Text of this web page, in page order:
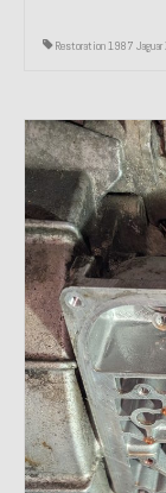
Restoration 1987 Jaguar